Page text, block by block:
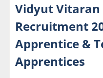
Vidyut
Recruitment
Apprentice &
Apprentices